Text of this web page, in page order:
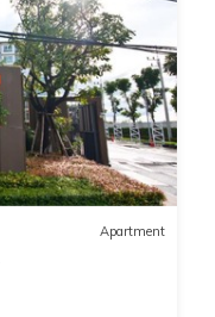
Apartment